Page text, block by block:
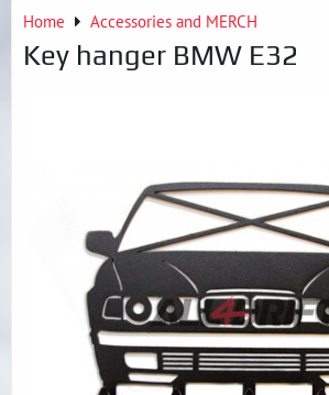
Home Accessories and MERCH
Key hanger BMW E32